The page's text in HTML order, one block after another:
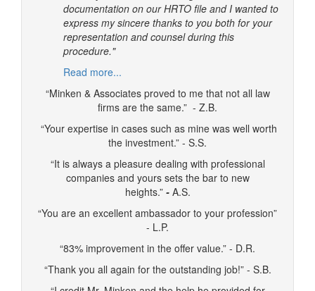
documentation on our HRTO file and I wanted to
express my sincere thanks to you both for your
representation and counsel during this
procedure."
Read more...
“Minken & Associates proved to me that not all law
firms are the same.” - Z.B.
“Your expertise in cases such as mine was well worth
the investment.” - S.S.
“It is always a pleasure dealing with professional
companies and yours sets the bar to new
heights.”- A.S.
“You are an excellent ambassador to your profession”
- L.P.
“83% improvement in the offer value.” - D.R.
“Thank you all again for the outstanding job!” - S.B.